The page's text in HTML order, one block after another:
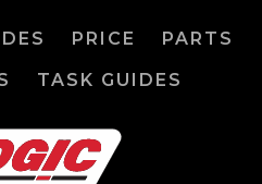
PRICE
PARTS
TASK GUIDES